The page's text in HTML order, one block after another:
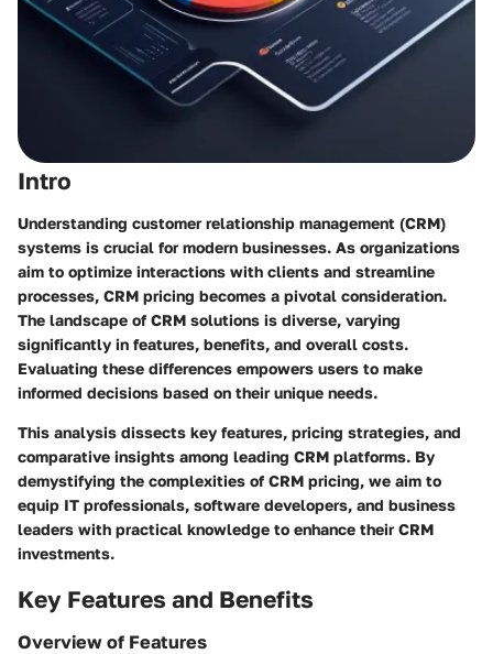
Intro
Understanding customer relationship management (CRM)
systems is crucial for modern businesses. As organizations
aim to optimize interactions with clients and streamline
processes, CRM pricing becomes a pivotal consideration.
The landscape of CRM solutions is diverse, varying
significantly in features, benefits, and overall costs.
Evaluating these differences empowers users to make
informed decisions based on their unique needs.
This analysis dissects key features, pricing strategies, and
comparative insights among leading CRM platforms. By
demystifying the complexities of CRM pricing, we aim to
equip IT professionals, software developers, and business
leaders with practical knowledge to enhance their CRM
investments.
Key Features and Benefits
Overview of Features